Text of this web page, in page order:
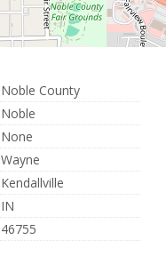
Noble County
Noble
None
Wayne
Kendallville
IN
46755